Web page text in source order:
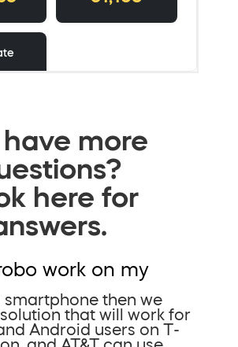
have more
here for
work on my
smartphone then we
solution that will work for
Android users on T-